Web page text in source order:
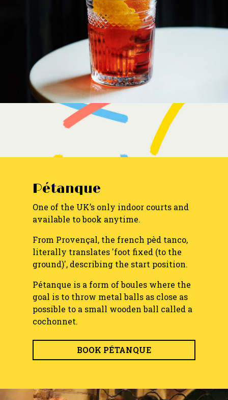
Pétanque
One of the UK’s only indoor courts and
available to book anytime.
From Provençal, the french pèd tanco,
literally translates 'foot fixed (to the
ground)', describing the start position.
Pétanque is a form of boules where the
goal is to throw metal balls as close as
possible to a small wooden ball called a
cochonnet.
BOOK PÉTANQUE